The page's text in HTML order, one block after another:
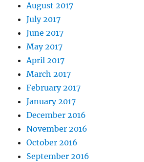
August 2017
July 2017
June 2017
May 2017
April 2017
March 2017
February 2017
January 2017
December 2016
November 2016
October 2016
September 2016